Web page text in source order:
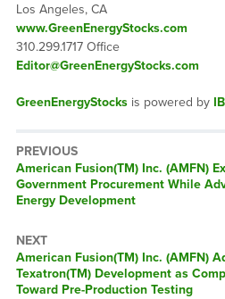
Los Angeles, CA
www.GreenEnergyStocks.com
310.299.1717 Office
Editor@GreenEnergyStocks.com
GreenEnergyStocksis powered by
PREVIOUS
Previous
post:
American Fusion(TM) Inc. (AMFN)
Government Procurement While
Energy Development
NEXT
Next
post:
American Fusion(TM) Inc. (AMFN)
Texatron(TM) Development as
Toward Pre-Production Testing